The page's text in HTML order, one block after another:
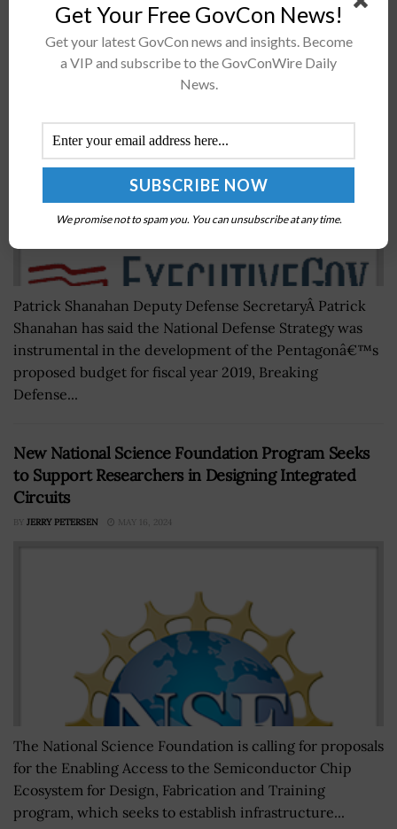
Patrick Shanahan: DoD Uses National Defense
Strategy as Framework for FY 2019 Budget Request
FEBRUARY 7, 2018
Patrick Shanahan Deputy Defense SecretaryÂ Patrick
Shanahan has said the National Defense Strategy was
instrumental in the development of the Pentagonâ€™s
proposed budget for fiscal year 2019, Breaking
Defense...
New National Science Foundation Program Seeks
to Support Researchers in Designing Integrated
Circuits
BY JERRY PETERSEN MAY 16, 2024
The National Science Foundation is calling for proposals
for the Enabling Access to the Semiconductor Chip
Ecosystem for Design, Fabrication and Training
program, which seeks to establish infrastructure...
Get Your Free GovCon News!
Get your latest GovCon news and insights. Become
a VIP and subscribe to the GovConWire Daily
News.
We promise not to spam you. You can unsubscribe at any time.